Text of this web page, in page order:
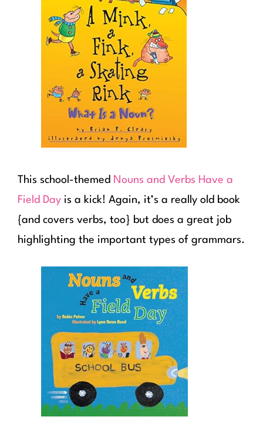
This school-themed Nouns and Verbs Have a
Field Day is a kick! Again, it’s a really old book
{and covers verbs, too} but does a great job
highlighting the important types of grammars.